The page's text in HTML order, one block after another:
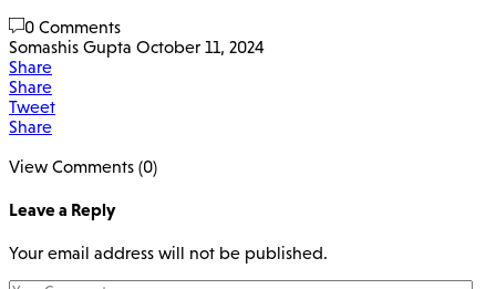
0 Comments
Somashis Gupta October 11, 2024
Share
Share
Tweet
Share
View Comments (0)
Leave a Reply
Your email address will not be published.